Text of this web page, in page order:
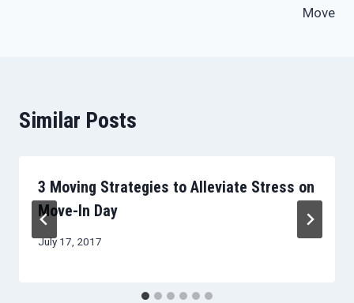
Move
Similar Posts
3 Moving Strategies to Alleviate Stress on
Move-In Day
July 17, 2017